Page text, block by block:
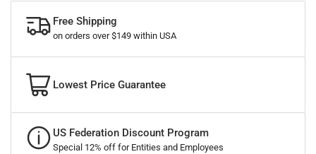
Free Shipping
on orders over $149 within USA
Lowest Price Guarantee
US Federation Discount Program
Special 12% off for Entities and Employees